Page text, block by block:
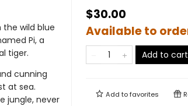
wild blue
Pi, a
tiger.
cunning
at sea.
jungle, never
$30.00
Available to
Add to cart
Add tofavorites